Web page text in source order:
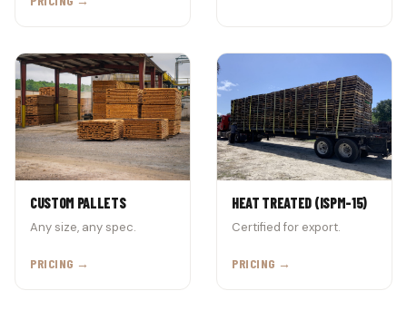
CUSTOM PALLETS
Any size, any spec.
PRICING →
HEAT TREATED (ISPM-15)
Certified for export.
PRICING →